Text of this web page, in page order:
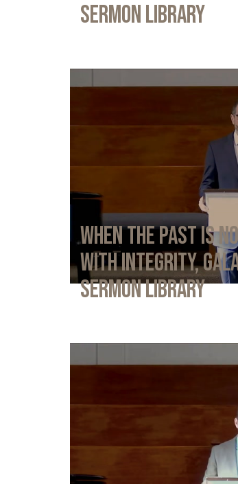
Sermon Library
When the Past Is
with Integrity,
Sermon Library